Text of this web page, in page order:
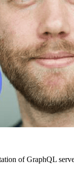
of GraphQL